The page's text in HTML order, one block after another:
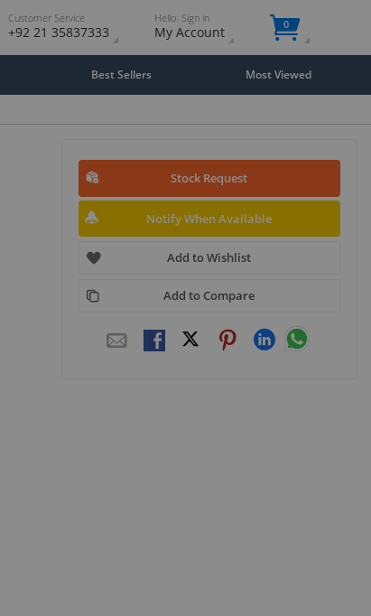
Customer Service
+92 21 35837333
Hello. Sign in
My Account 0
Best Sellers Most Viewed
Stock Request
Notify When Available
Add to Wishlist
Add to Compare